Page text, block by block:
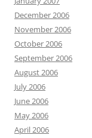
December 2006
November 2006
October 2006
September 2006
August 2006
July 2006
June 2006
May 2006
April 2006